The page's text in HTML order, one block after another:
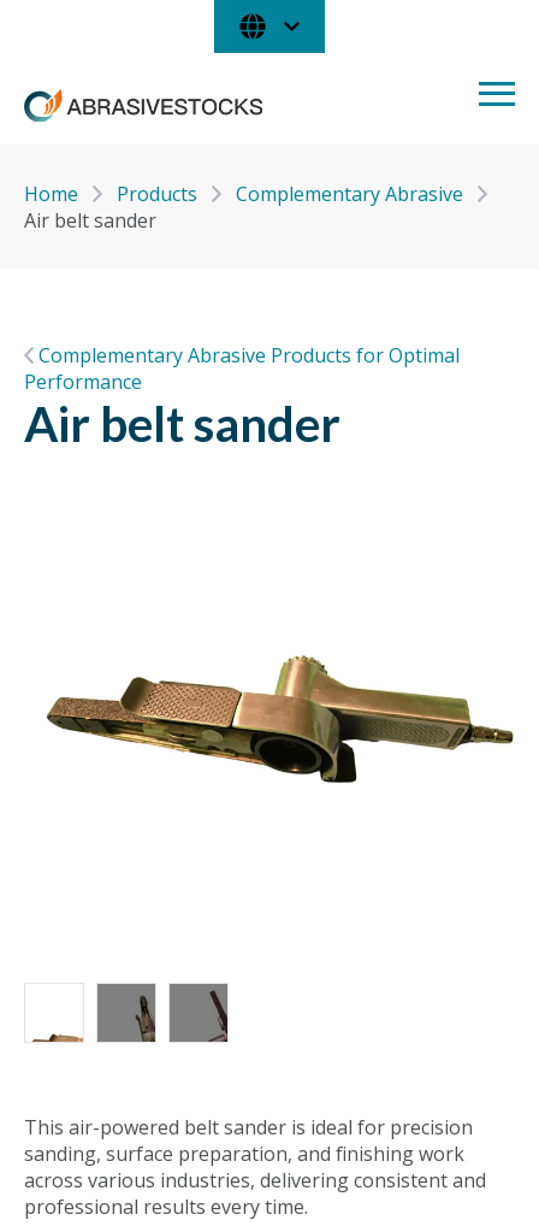
Home Products
Complementary Abrasive
Air belt sander
Complementary Abrasive Products for Optimal
Performance
Air belt sander
This air-powered belt sander is ideal for precision
sanding, surface preparation, and finishing work
across various industries, delivering consistent and
professional results every time.